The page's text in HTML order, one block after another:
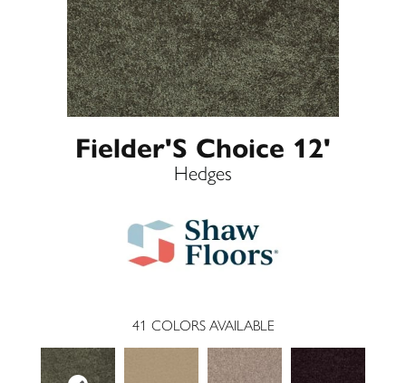
Fielder'S Choice 12'
Hedges
41 COLORS AVAILABLE